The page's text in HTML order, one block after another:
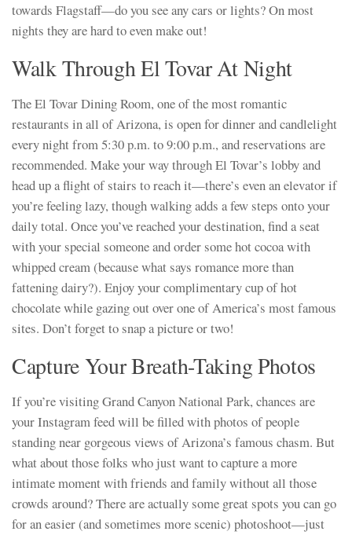
towards Flagstaff—do you see any cars or lights? On most
nights they are hard to even make out!
Walk Through El Tovar At Night
The El Tovar Dining Room, one of the most romantic
restaurants in all of Arizona, is open for dinner and candlelight
every night from 5:30 p.m. to 9:00 p.m., and reservations are
recommended. Make your way through El Tovar’s lobby and
head up a flight of stairs to reach it—there’s even an elevator if
you’re feeling lazy, though walking adds a few steps onto your
daily total. Once you’ve reached your destination, find a seat
with your special someone and order some hot cocoa with
whipped cream (because what says romance more than
fattening dairy?). Enjoy your complimentary cup of hot
chocolate while gazing out over one of America’s most famous
sites. Don’t forget to snap a picture or two!
Capture Your Breath-Taking Photos
If you’re visiting Grand Canyon National Park, chances are
your Instagram feed will be filled with photos of people
standing near gorgeous views of Arizona’s famous chasm. But
what about those folks who just want to capture a more
intimate moment with friends and family without all those
crowds around? There are actually some great spots you can go
for an easier (and sometimes more scenic) photoshoot—just